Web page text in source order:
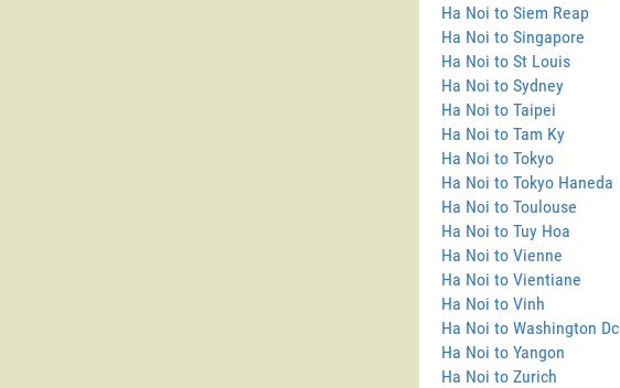
Ha Noi to Siem Reap
Ha Noi to Singapore
Ha Noi to St Louis
Ha Noi to Sydney
Ha Noi to Taipei
Ha Noi to Tam Ky
Ha Noi to Tokyo
Ha Noi to Tokyo Haneda
Ha Noi to Toulouse
Ha Noi to Tuy Hoa
Ha Noi to Vienne
Ha Noi to Vientiane
Ha Noi to Vinh
Ha Noi to Washington Dc
Ha Noi to Yangon
Ha Noi to Zurich